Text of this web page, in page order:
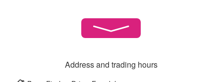
Address and trading hours